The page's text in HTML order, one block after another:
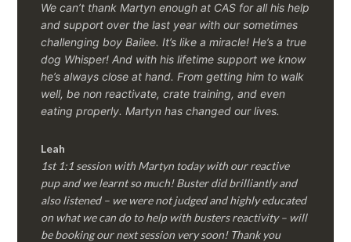
We can’t thank Martyn enough at CAS for all his help
and support over the last year with our sometimes
challenging boy Bailee. It’s like a miracle! He’s a true
dog Whisper! And with his lifetime support we know
he’s always close at hand. From getting him to walk
well, be non reactivate, crate training, and even
eating properly. Martyn has changed our lives.
Leah
1st 1:1 session with Martyn today with our reactive
pup and we learnt so much! Buster did brilliantly and
also listened – we were not judged and highly educated
on what we can do to help with busters reactivity – will
be booking our next session very soon! Thank you